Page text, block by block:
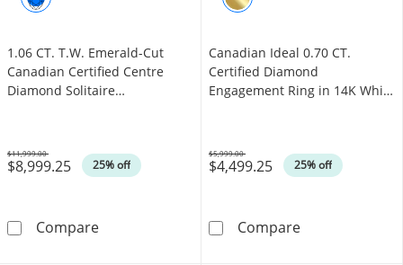
1.06 CT. T.W. Emerald-Cut
Canadian Certified Centre
Diamond Solitaire
$8,999.25 25% off
Was
$11,999.00
Compare1.06 CT. T.W. Emerald-Cut Canadian
Canadian Ideal 0.70 CT.
Certified Diamond
Engagement Ring in 14K White
$4,499.25 25% off
Was
$5,999.00
CompareCanadian